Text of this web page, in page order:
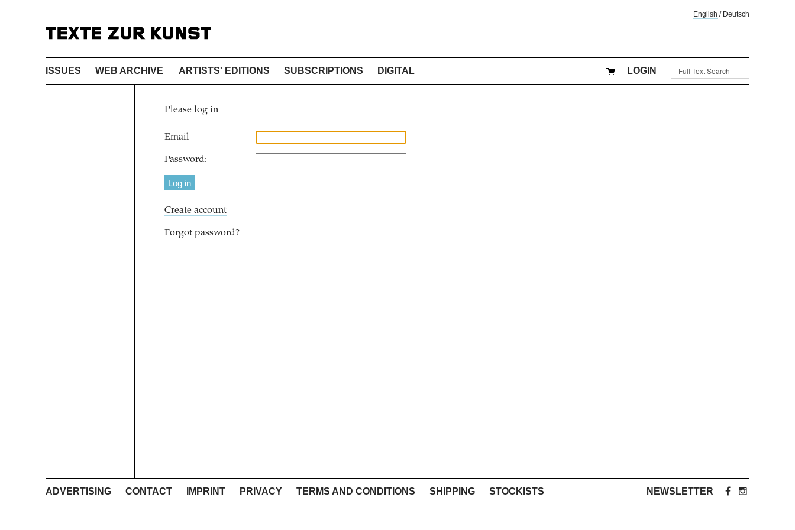
English / Deutsch
ISSUES WEB ARCHIVE ARTISTS' EDITIONS SUBSCRIPTIONS DIGITAL LOGIN
Please log in
Email
Password:
Create account
Forgot password?
ADVERTISING CONTACT IMPRINT PRIVACY TERMS AND CONDITIONS SHIPPING STOCKISTS NEWSLETTER